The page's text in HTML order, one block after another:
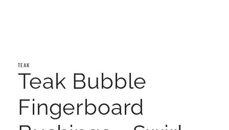
in
modal
TEAK
Teak Bubble
Fingerboard